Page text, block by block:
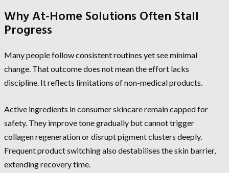
Why At-Home Solutions Often Stall
Progress
Many people follow consistent routines yet see minimal
change. That outcome does not mean the effort lacks
discipline. It reflects limitations of non-medical products.
Active ingredients in consumer skincare remain capped for
safety. They improve tone gradually but cannot trigger
collagen regeneration or disrupt pigment clusters deeply.
Frequent product switching also destabilises the skin barrier,
extending recovery time.